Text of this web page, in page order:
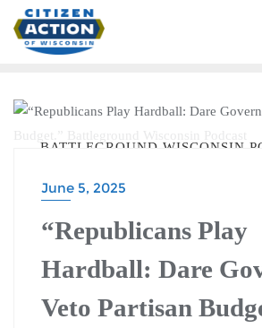
BATTLEGROUND WISCONSIN
June 5, 2025
“Republicans Play
Hardball: Dare
Veto Partisan